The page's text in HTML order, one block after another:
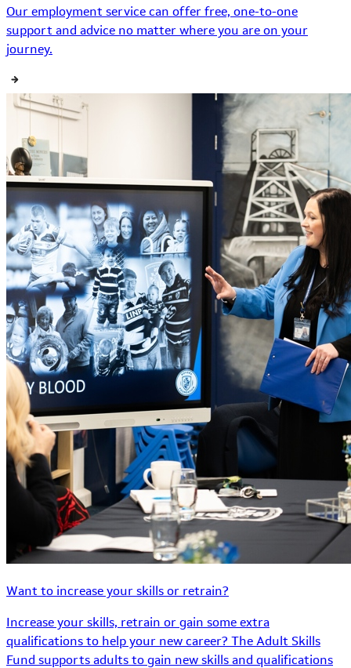
Our employment service can offer free, one-to-one
support and advice no matter where you are on your
journey.
Want to increase your skills or retrain?
Increase your skills, retrain or gain some extra
qualifications to help your new career? The Adult Skills
Fund supports adults to gain new skills and qualifications